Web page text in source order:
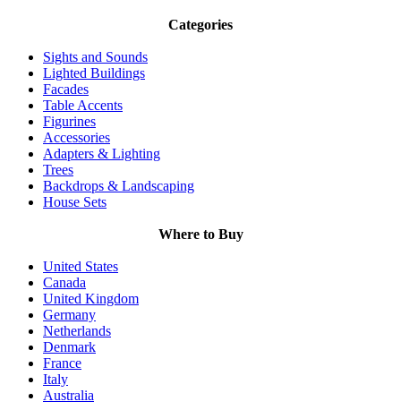
Categories
Sights and Sounds
Lighted Buildings
Facades
Table Accents
Figurines
Accessories
Adapters & Lighting
Trees
Backdrops & Landscaping
House Sets
Where to Buy
United States
Canada
United Kingdom
Germany
Netherlands
Denmark
France
Italy
Australia